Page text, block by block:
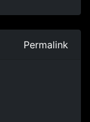
Permalink